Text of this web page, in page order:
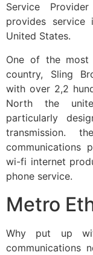
Service
provides
United States.
One of the most
country, Sling
with over 2,2
North the
particularly
transmission.
communications
wi-fi internet
phone service.
Metro
Why put up
communications